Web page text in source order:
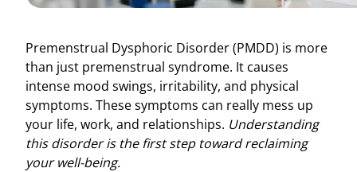
Premenstrual Dysphoric Disorder (PMDD) is more
than just premenstrual syndrome. It causes
intense mood swings, irritability, and physical
symptoms. These symptoms can really mess up
your life, work, and relationships. Understanding
this disorder is the first step toward reclaiming
your well-being.